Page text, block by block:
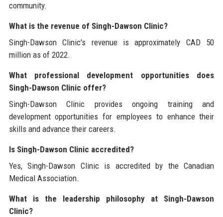
community.
What is the revenue of Singh-Dawson Clinic?
Singh-Dawson Clinic's revenue is approximately CAD 50
million as of 2022.
What professional development opportunities does
Singh-Dawson Clinic offer?
Singh-Dawson Clinic provides ongoing training and
development opportunities for employees to enhance their
skills and advance their careers.
Is Singh-Dawson Clinic accredited?
Yes, Singh-Dawson Clinic is accredited by the Canadian
Medical Association.
What is the leadership philosophy at Singh-Dawson
Clinic?